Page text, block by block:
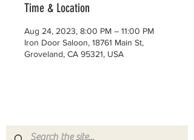
Time & Location
Aug 24, 2023, 8:00 PM – 11:00 PM
Iron Door Saloon, 18761 Main St,
Groveland, CA 95321, USA